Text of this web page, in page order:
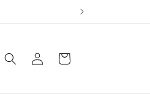
in
Cart